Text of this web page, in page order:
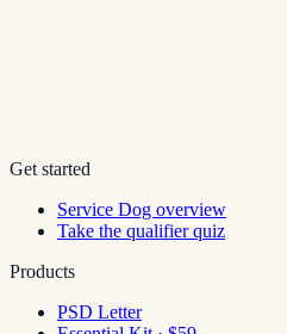
Get started
Service Dog overview
Take the qualifier quiz
Products
PSD Letter